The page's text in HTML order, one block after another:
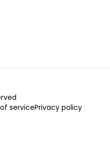
servicePrivacy policy